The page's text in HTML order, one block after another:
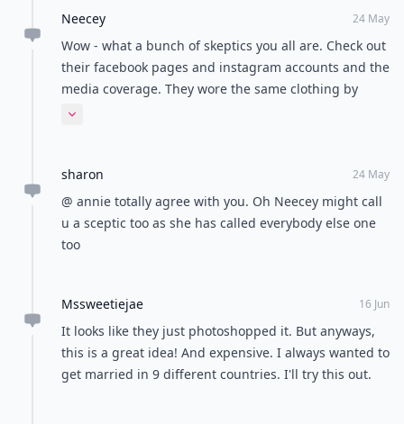
Neecey 24 May
Wow - what a bunch of skeptics you all are. Check out
their facebook pages and instagram accounts and the
media coverage. They wore the same clothing by
design. People donated the funds to make the trip
Expand comment
sharon 24 May
@ annie totally agree with you. Oh Neecey might call
u a sceptic too as she has called everybody else one
too
Mssweetiejae 16 Jun
It looks like they just photoshopped it. But anyways,
this is a great idea! And expensive. I always wanted to
get married in 9 different countries. I'll try this out.